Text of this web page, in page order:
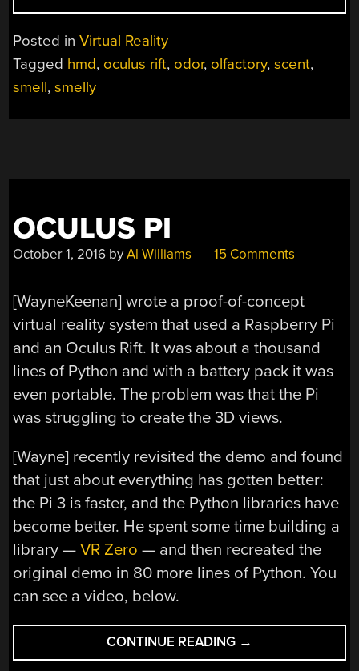
VR
(YET)”
Posted inVirtual Reality
Tagged hmd, oculus rift, odor, olfactory,scent,
smell,smelly
OCULUS PI
October 1, 2016 byAl Williams 15 Comments
[WayneKeenan] wrote a proof-of-concept
virtual reality system that used a Raspberry Pi
and an Oculus Rift. It was about a thousand
lines of Python and with a battery pack it was
even portable. The problem was that the Pi
was struggling to create the 3D views.
[Wayne] recently revisited the demo and found
that just about everything has gotten better:
the Pi 3 is faster, and the Python libraries have
become better. He spent some time building a
library —VR Zero — and then recreated the
original demo in 80 more lines of Python. You
can see a video, below.
CONTINUE READING “OCULUS
PI”
→